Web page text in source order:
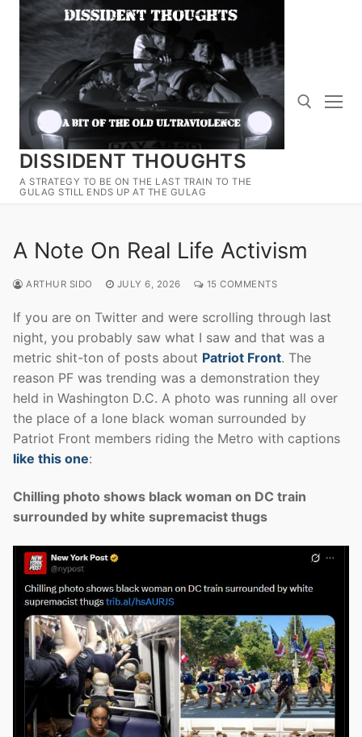
Skip
content
DISSIDENT THOUGHTS
A STRATEGY TO BE ON THE LAST TRAIN TO THE
GULAG STILL ENDS UP AT THE GULAG
Search for:
A Note On Real Life Activism
ARTHUR SIDO JULY 6, 2026 15 COMMENTS
If you are on Twitter and were scrolling through last
night, you probably saw what I saw and that was a
metric shit-ton of posts about Patriot Front. The
reason PF was trending was a demonstration they
held in Washington D.C. A photo was running all over
the place of a lone black woman surrounded by
Patriot Front members riding the Metro with captions
like this one:
Chilling photo shows black woman on DC train
surrounded by white supremacist thugs